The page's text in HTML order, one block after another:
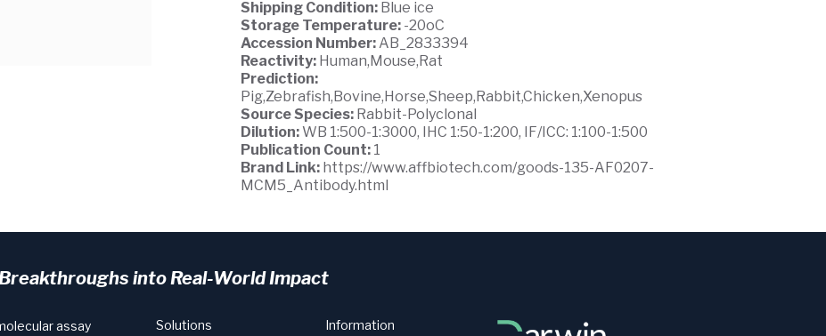
Shipping Condition: Blue ice
Storage Temperature: -20oC
Accession Number:AB_2833394
Reactivity: Human,Mouse,Rat
Prediction:
Pig,Zebrafish,Bovine,Horse,Sheep,Rabbit,Chicken,Xenopus
Source Species: Rabbit-Polyclonal
Dilution:WB 1:500-1:3000, IHC 1:50-1:200, IF/ICC: 1:100-1:500
Publication Count: 1
Brand Link: https://www.affbiotech.com/goods-135-AF0207-
MCM5_Antibody.html
into Real-World Impact
assay Solutions Information